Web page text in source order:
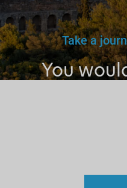
Take a
You